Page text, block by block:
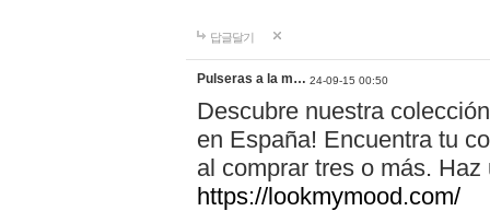
답글달기
Pulseras a la m… 24-09-15 00:50
Descubre nuestra
en España! Encuentra tu
al comprar tres o más.
https://lookmymood.com/